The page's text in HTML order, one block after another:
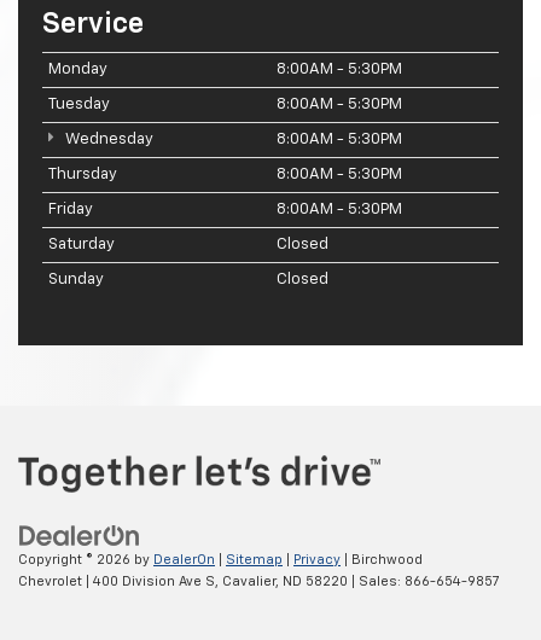
Service
Monday 8:00AM - 5:30PM
Tuesday 8:00AM - 5:30PM
Wednesday 8:00AM - 5:30PM
Thursday 8:00AM - 5:30PM
Friday 8:00AM - 5:30PM
Saturday Closed
Sunday Closed
Copyright © 2026 by DealerOn Sitemap Privacy | Birchwood
Chevrolet
400 Division Ave S, Cavalier, ND 58220 | Sales: 866-654-9857